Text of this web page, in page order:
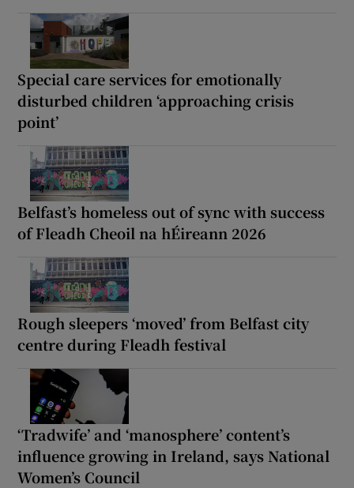
Special care services for emotionally
disturbed children ‘approaching crisis
point’
Belfast’s homeless out of sync with success
of Fleadh Cheoil na hÉireann 2026
Rough sleepers ‘moved’ from Belfast city
centre during Fleadh festival
‘Tradwife’ and ‘manosphere’ content’s
influence growing in Ireland, says National
Women’s Council